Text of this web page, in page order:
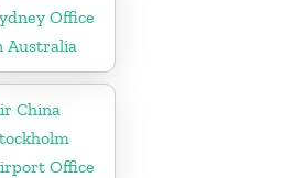
Office
Australia
China
Office